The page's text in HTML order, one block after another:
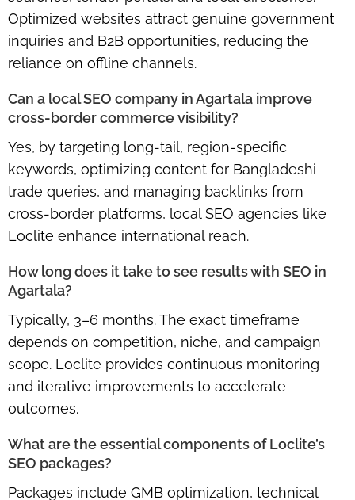
Optimized websites attract genuine government
inquiries and B2B opportunities, reducing the
reliance on offline channels.
Can a local SEO company in Agartala improve
cross-border commerce visibility?
Yes, by targeting long-tail, region-specific
keywords, optimizing content for Bangladeshi
trade queries, and managing backlinks from
cross-border platforms, local SEO agencies like
Loclite enhance international reach.
How long does it take to see results with SEO in
Agartala?
Typically, 3–6 months. The exact timeframe
depends on competition, niche, and campaign
scope. Loclite provides continuous monitoring
and iterative improvements to accelerate
outcomes.
What are the essential components of Loclite’s
SEO packages?
Packages include GMB optimization, technical